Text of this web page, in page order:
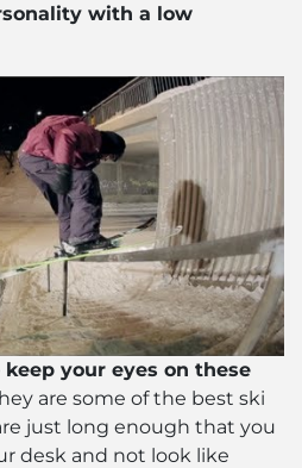
with a low
keep your eyes on these
are some of the best ski
just long enough that you
desk and not look like